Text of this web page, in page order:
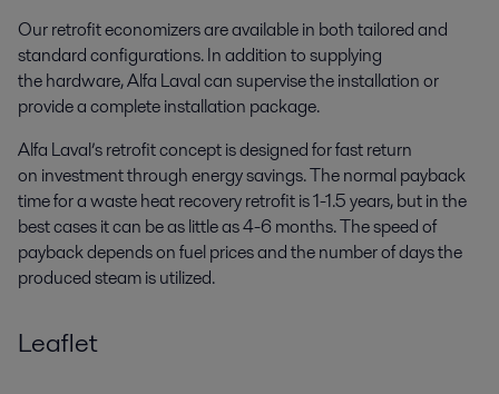
Our retrofit economizers are available in both tailored and
standard configurations. In addition to supplying
the hardware, Alfa Laval can supervise the installation or
provide a complete installation package.
Alfa Laval’s retrofit concept is designed for fast return
on investment through energy savings. The normal payback
time for a waste heat recovery retrofit is 1-1.5 years, but in the
best cases it can be as little as 4-6 months. The speed of
payback depends on fuel prices and the number of days the
produced steam is utilized.
Leaflet